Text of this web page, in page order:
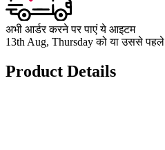
अभी आर्डर करने पर पाएं ये आइटम
13th Aug, Thursday को या उससे पहले
Product Details